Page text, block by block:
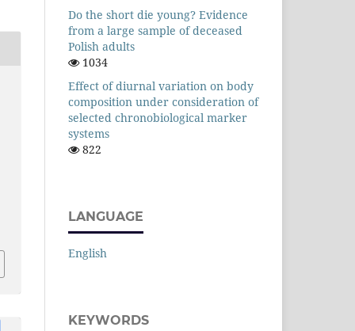
Do the short die young? Evidence
from a large sample of deceased
Polish adults
1034
Effect of diurnal variation on body
composition under consideration of
selected chronobiological marker
systems
822
LANGUAGE
English
KEYWORDS